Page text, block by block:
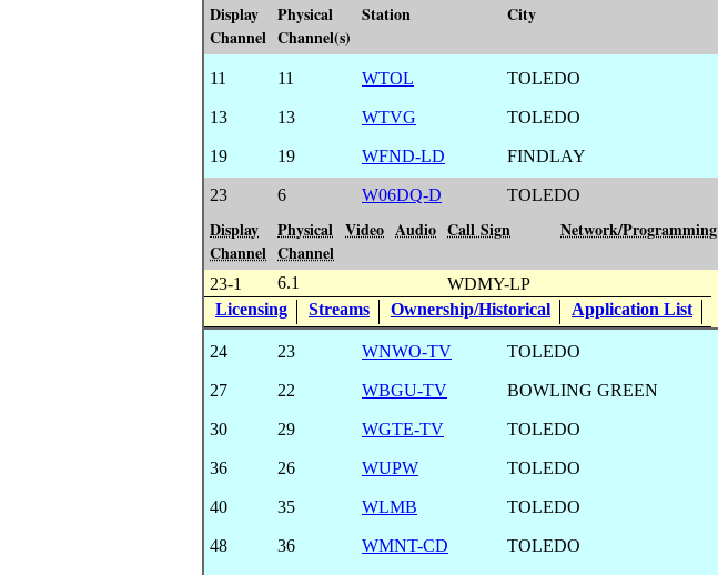
Display
Channel
Physical
Channel(s)
Station City
11 11 WTOL TOLEDO
13
13 WTVG TOLEDO
19
19 WFND-LD FINDLAY
23
6 W06DQ-D TOLEDO
Display
Channel
Physical
Channel
Video Audio Call Sign Network/Programming
23-1 6.1
WDMY-LP
Licensing
Streams Ownership/Historical Application List
24 23 WNWO-TV TOLEDO
27
22 WBGU-TV BOWLING GREEN
30
29 WGTE-TV TOLEDO
36
26 WUPW TOLEDO
40
35 WLMB TOLEDO
48
36 WMNT-CD TOLEDO